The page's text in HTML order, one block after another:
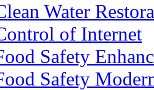
Water
of Internet
Safety
Safety